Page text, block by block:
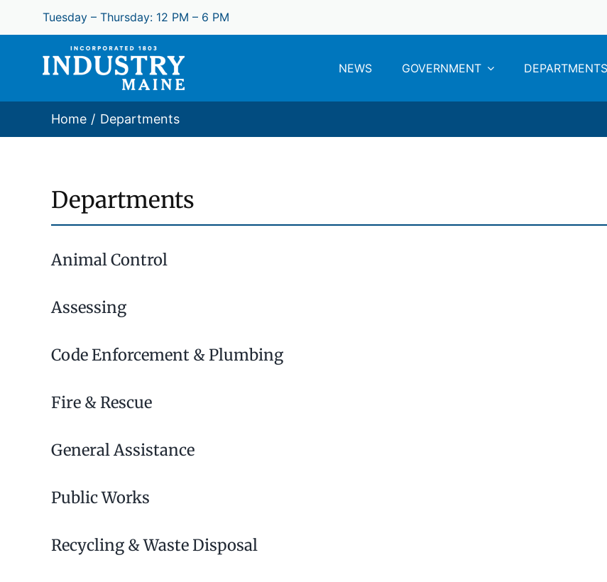
Tuesday – Thursday: 12 PM – 6 PM
NEWS GOVERNMENT DEPARTMENTS
Home Departments
Departments
Animal Control
Assessing
Code Enforcement & Plumbing
Fire & Rescue
General Assistance
Public Works
Recycling & Waste Disposal